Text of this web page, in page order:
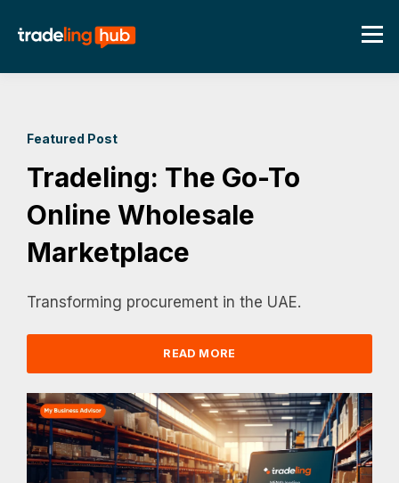
Featured Post
Tradeling: The Go-To
Online Wholesale
Marketplace
Transforming procurement in the UAE.
READ MORE